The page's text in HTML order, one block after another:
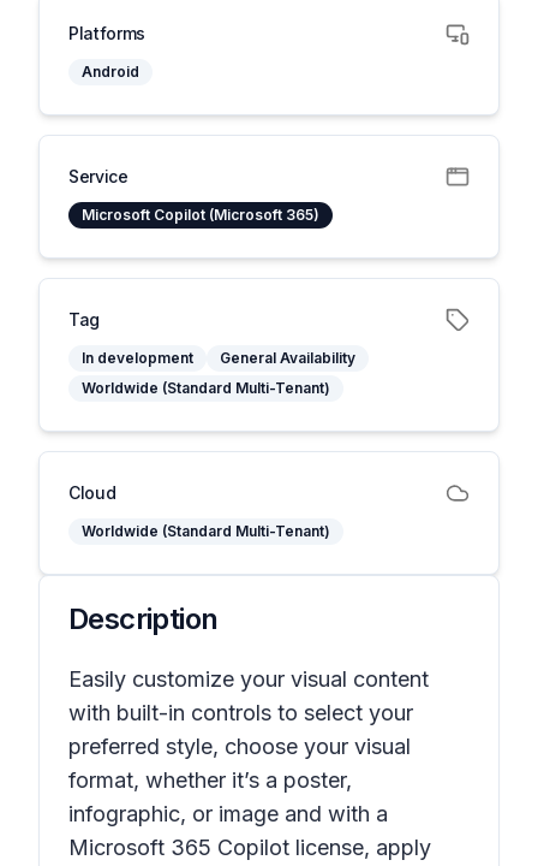
Platforms
Android
Service
Microsoft Copilot (Microsoft 365)
Tag
In development
General Availability
Worldwide (Standard Multi-Tenant)
Cloud
Worldwide (Standard Multi-Tenant)
Description
Easily customize your visual content
with built-in controls to select your
preferred style, choose your visual
format, whether it’s a poster,
infographic, or image and with a
Microsoft 365 Copilot license, apply